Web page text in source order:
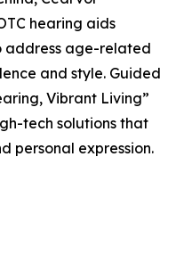
hearing aids
address age-related
and style. Guided
Vibrant Living”
tech solutions that
personal expression.